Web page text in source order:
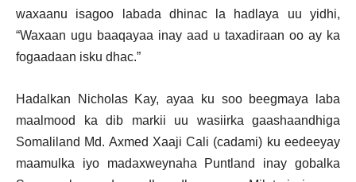
waxaanu isagoo labada dhinac la hadlaya uu yidhi,
“Waxaan ugu baaqayaa inay aad u taxadiraan oo ay ka
fogaadaan isku dhac.”
Hadalkan Nicholas Kay, ayaa ku soo beegmaya laba
maalmood ka dib markii uu wasiirka gaashaandhiga
Somaliland Md. Axmed Xaaji Cali (cadami) ku eedeeyay
maamulka iyo madaxweynaha Puntland inay gobalka